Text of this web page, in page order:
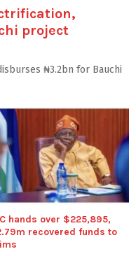
project
₦3.2bn for Bauchi
hands over $225,895,
recovered funds to